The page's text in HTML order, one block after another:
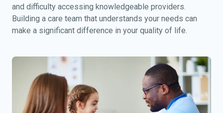
and difficulty accessing knowledgeable providers.
Building a care team that understands your needs can
make a significant difference in your quality of life.